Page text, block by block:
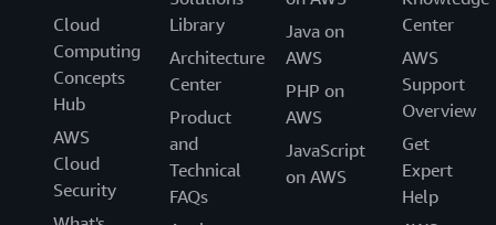
Cloud
Computing
Concepts
Hub
AWS
Cloud
Security
Library
Architecture
Center
Product
and
Technical
FAQs
Java on
AWS
PHP on
AWS
JavaScript
on AWS
Center
AWS
Support
Overview
Get
Expert
Help